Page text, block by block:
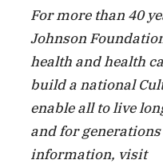
For more than 40
Johnson
health and health
build a national
enable all to live
and for
information, visit